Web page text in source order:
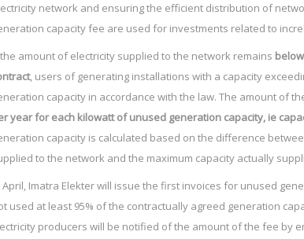
network and ensuring the efficient distribution of
capacity fee are used for investments related to
amount of electricity supplied to the network remains
, users of generating installations with a capacity
capacity in accordance with the law. The amount of
year for each kilowatt of unused generation capacity, ie
capacity is calculated based on the difference
to the network and the maximum capacity actually
April, Imatra Elekter will issue the first invoices for unused
used at least 95% of the contractually agreed generation
producers will be notified of the amount of the fee by